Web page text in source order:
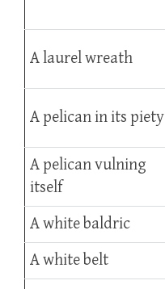
A laurel wreath
A pelican in its piety
A pelican vulning
itself
A white baldric
A white belt